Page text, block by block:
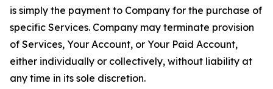
is simply the payment to Company for the purchase of
specific Services. Company may terminate provision
of Services, Your Account, or Your Paid Account,
either individually or collectively, without liability at
any time in its sole discretion.